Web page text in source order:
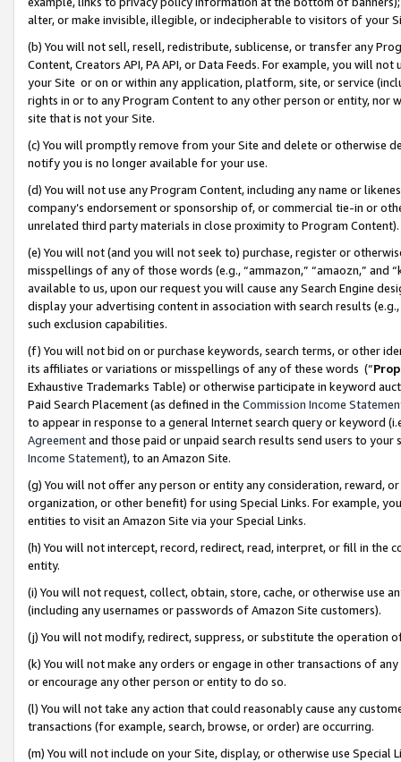
alter, or make invisible, illegible, or indecipherable to visitors of your
(b) You will not sell, resell, redistribute, sublicense, or transfer any
Content, Creators API, PA API, or Data Feeds. For example, you will
your Site or on or within any application, platform, site, or service
rights in or to any Program Content to any other person or entity, nor
site that is not your Site.
(c) You will promptly remove from your Site and delete or otherwise
notify you is no longer available for your use.
(d) You will not use any Program Content, including any name or
company’s endorsement or sponsorship of, or commercial tie-in or
unrelated third party materials in close proximity to Program Content).
(e) You will not (and you will not seek to) purchase, register or
misspellings of any of those words (e.g., “ammazon,” “amaozn,” and
available to us, upon our request you will cause any Search Engine
display your advertising content in association with search results
such exclusion capabilities.
(f) You will not bid on or purchase keywords, search terms, or other
its affiliates or variations or misspellings of any of these words (“
Exhaustive Trademarks Table) or otherwise participate in keyword
Paid Search Placement (as defined in the Commission Income
to appear in response to a general Internet search query or keyword
Agreementand those paid or unpaid search results send users to
Income Statement), to an Amazon Site.
(g) You will not offer any person or entity any consideration, reward,
organization, or other benefit) for using Special Links. For example,
entities to visit an Amazon Site via your Special Links.
(h) You will not intercept, record, redirect, read, interpret, or fill in
entity.
(i) You will not request, collect, obtain, store, cache, or otherwise use
(including any usernames or passwords of Amazon Site customers).
(j) You will not modify, redirect, suppress, or substitute the operation
(k) You will not make any orders or engage in other transactions of
or encourage any other person or entity to do so.
(l) You will not take any action that could reasonably cause any
transactions (for example, search, browse, or order) are occurring.
(m) You will not include on your Site, display, or otherwise use